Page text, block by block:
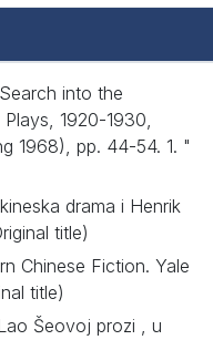
into the
1920-1930,
1968), pp. 44-54. 1. "
drama i Henrik
title)
Chinese Fiction. Yale
title)
Šeovoj prozi , u